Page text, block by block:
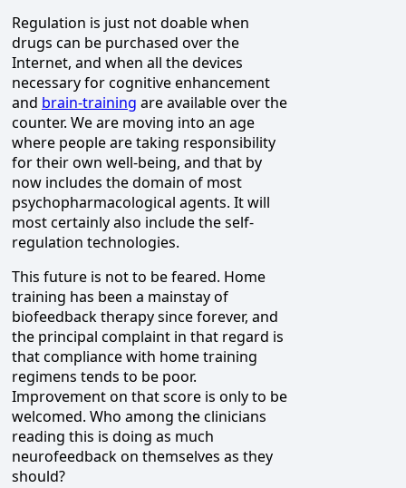
Regulation is just not doable when
drugs can be purchased over the
Internet, and when all the devices
necessary for cognitive enhancement
and brain-training are available over the
counter. We are moving into an age
where people are taking responsibility
for their own well-being, and that by
now includes the domain of most
psychopharmacological agents. It will
most certainly also include the self-
regulation technologies.
This future is not to be feared. Home
training has been a mainstay of
biofeedback therapy since forever, and
the principal complaint in that regard is
that compliance with home training
regimens tends to be poor.
Improvement on that score is only to be
welcomed. Who among the clinicians
reading this is doing as much
neurofeedback on themselves as they
should?